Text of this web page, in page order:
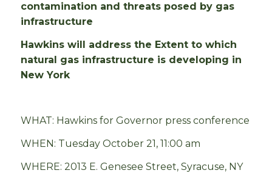
contamination and threats posed by gas
infrastructure
Hawkins will address the Extent to which
natural gas infrastructure is developing in
New York
WHAT: Hawkins for Governor press conference
WHEN: Tuesday October 21, 11:00 am
WHERE: 2013 E. Genesee Street, Syracuse, NY